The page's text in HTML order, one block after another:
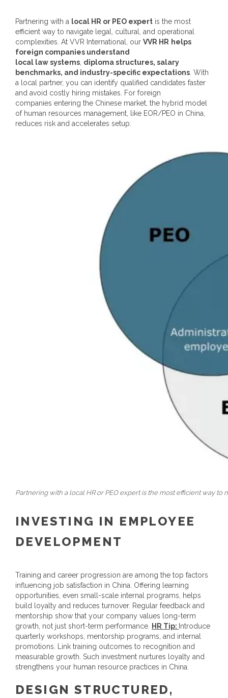
Partnering with a local HR or PEO expert is the most
efficient way to navigate legal, cultural, and operational
complexities. At VVR International, our VVR HR helps
foreign companies understand
local law systems diploma structures, salary
benchmarks, and industry-specific expectations . With
a local partner, you can identify qualified candidates faster
and avoid costly hiring mistakes.
For foreign
companies entering the Chinese market, the hybrid model
of human resources management, like EOR/PEO in China,
reduces risk and accelerates setup.
Partnering with a local HR or PEO expert is the most efficient way
INVESTING IN EMPLOYEE
DEVELOPMENT
Training and career progression are among the top factors
influencing job satisfaction in China. Offering learning
opportunities, even small-scale internal programs, helps
build loyalty and reduces turnover. Regular feedback and
mentorship show that your company values long-term
growth, not just short-term performance. HR Tip: Introduce
quarterly workshops, mentorship programs, and internal
promotions. Link training outcomes to recognition and
measurable growth. Such investment nurtures loyalty and
strengthens your human resource practices in China.
DESIGN STRUCTURED,